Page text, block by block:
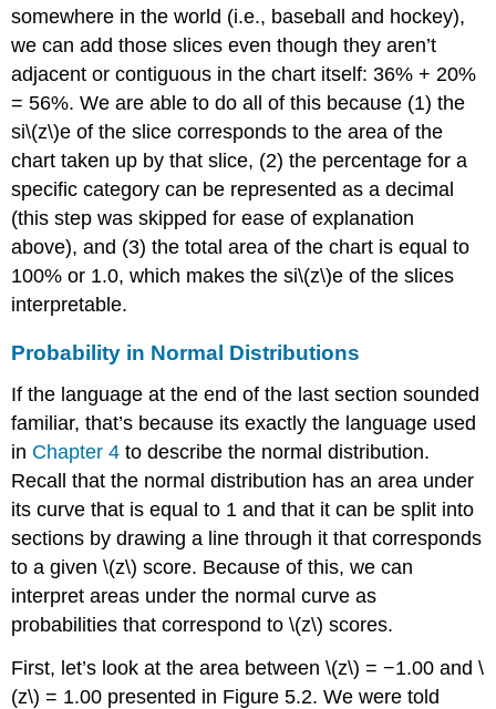
somewhere in the world (i.e., baseball and hockey),
we can add those slices even though they aren’t
adjacent or contiguous in the chart itself: 36% + 20%
= 56%. We are able to do all of this because (1) the
si\(z\)e of the slice corresponds to the area of the
chart taken up by that slice, (2) the percentage for a
specific category can be represented as a decimal
(this step was skipped for ease of explanation
above), and (3) the total area of the chart is equal to
100% or 1.0, which makes the si\(z\)e of the slices
interpretable.
Probability in Normal Distributions
If the language at the end of the last section sounded
familiar, that’s because its exactly the language used
in Chapter4 to describe the normal distribution.
Recall that the normal distribution has an area under
its curve that is equal to 1 and that it can be split into
sections by drawing a line through it that corresponds
to a given\(z\) score. Because of this, we can
interpret areas under the normal curve as
probabilities that correspond to\(z\) scores.
First, let’s look at the area between\(z\)= −1.00 and\
(z\)= 1.00 presented in Figure 5.2. We were told